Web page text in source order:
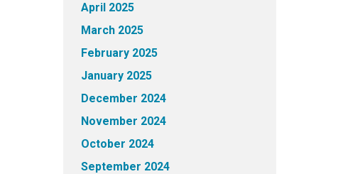
April 2025
March 2025
February 2025
January 2025
December 2024
November 2024
October 2024
September 2024